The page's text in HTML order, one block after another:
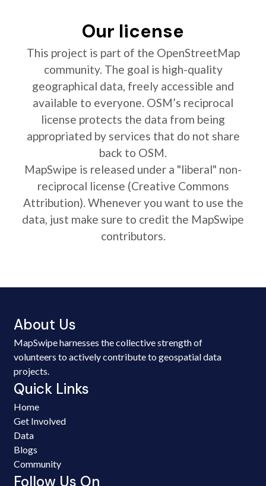
Our license
This project is part of the OpenStreetMap
community. The goal is high-quality
geographical data, freely accessible and
available to everyone. OSM’s reciprocal
license protects the data from being
appropriated by services that do not share
back to OSM.
MapSwipe is released under a "liberal" non-
reciprocal license (Creative Commons
Attribution). Whenever you want to use the
data, just make sure to credit the MapSwipe
contributors.
About Us
MapSwipe harnesses the collective strength of
volunteers to actively contribute to geospatial data
projects.
Quick Links
Home
Get Involved
Data
Blogs
Community
Follow Us On